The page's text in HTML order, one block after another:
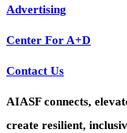
Advertising
Center For A+D
Contact Us
AIASF connects,
create resilient,